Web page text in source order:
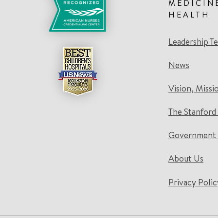
HEALTH
Leadership
News
Vision,
The
Government
About Us
Privacy